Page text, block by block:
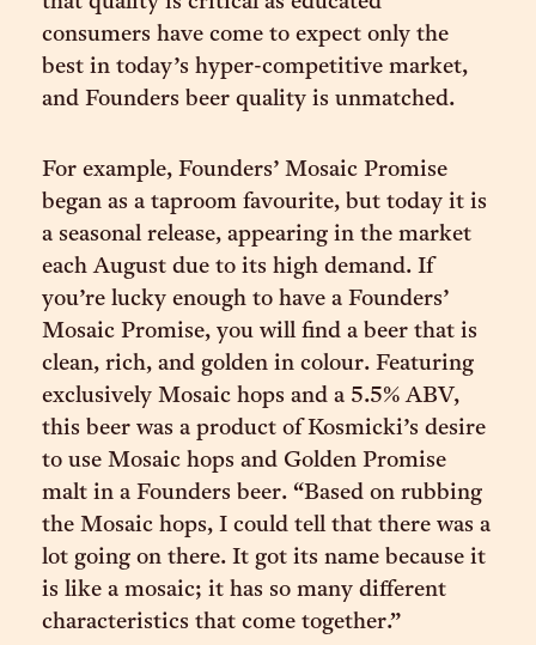
consumers have come to expect only the
best in today’s hyper-competitive market,
and Founders beer quality is unmatched.
For example, Founders’ Mosaic Promise
began as a taproom favourite, but today it is
a seasonal release, appearing in the market
each August due to its high demand. If
you’re lucky enough to have a Founders’
Mosaic Promise, you will find a beer that is
clean, rich, and golden in colour. Featuring
exclusively Mosaic hops and a 5.5% ABV,
this beer was a product of Kosmicki’s desire
to use Mosaic hops and Golden Promise
malt in a Founders beer. “Based on rubbing
the Mosaic hops, I could tell that there was a
lot going on there. It got its name because it
is like a mosaic; it has so many different
characteristics that come together.”